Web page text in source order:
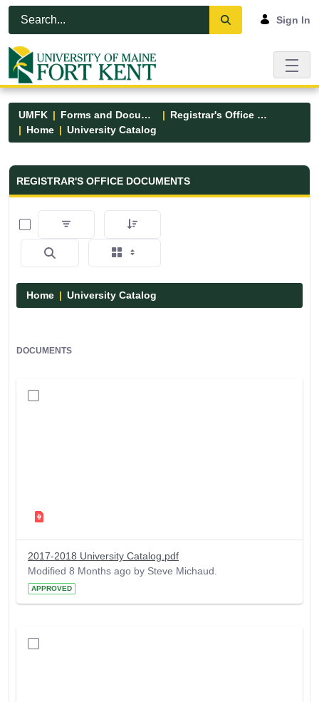
Skip to Main Content
Open Accessibility Menu
Sign In
UMFK Forms and Documents
Registrar's Office Forms
Home
University Catalog
Registrar&#39;s Office Forms -
REGISTRAR'S OFFICE DOCUMENTS
0 of 15 Items Selected
Home University Catalog
DOCUMENTS
2017-2018 University Catalog.pdf
Modified 8 Months ago by Steve Michaud.
APPROVED